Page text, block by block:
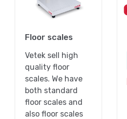
Floor scales
Vetek sell high
quality floor
scales. We have
both standard
floor scales and
also floor scales